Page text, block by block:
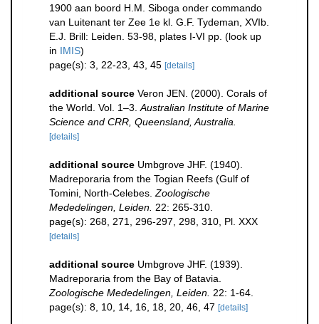
1900 aan boord H.M. Siboga onder commando
van Luitenant ter Zee 1e kl. G.F. Tydeman, XVIb.
E.J. Brill: Leiden. 53-98, plates I-VI pp. (look up
in IMIS)
page(s): 3, 22-23, 43, 45 [details]
additional source Veron JEN. (2000). Corals of
the World. Vol. 1–3. Australian Institute of Marine
Science and CRR, Queensland, Australia.
[details]
additional source Umbgrove JHF. (1940).
Madreporaria from the Togian Reefs (Gulf of
Tomini, North-Celebes. Zoologische
Mededelingen, Leiden. 22: 265-310.
page(s): 268, 271, 296-297, 298, 310, Pl. XXX
[details]
additional source Umbgrove JHF. (1939).
Madreporaria from the Bay of Batavia.
Zoologische Mededelingen, Leiden. 22: 1-64.
page(s): 8, 10, 14, 16, 18, 20, 46, 47 [details]